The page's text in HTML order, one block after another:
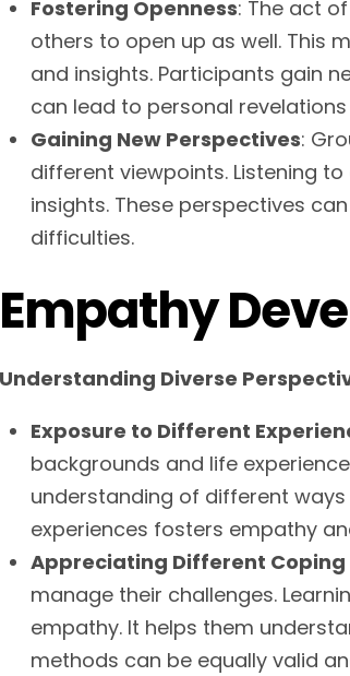
Fostering Openness: The act
others to open up as well. This
and insights. Participants gain
can lead to personal
Gaining New Perspectives:
different viewpoints. Listening
insights. These perspectives
difficulties.
Empathy
Understanding Diverse
Exposure to Different
backgrounds and life
understanding of different
experiences fosters empathy
Appreciating Different
manage their challenges.
empathy. It helps them
methods can be equally valid